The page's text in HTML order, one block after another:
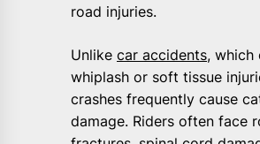
road injuries.
Unlike car accidents, which
whiplash or soft tissue
crashes frequently cause
damage. Riders often face